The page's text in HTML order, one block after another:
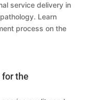
service delivery in
Learn
process on the
the